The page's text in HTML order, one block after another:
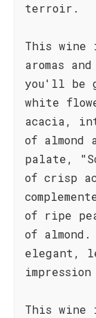
terroir.
This wine
aromas
you'll be
white
acacia,
of
palate,
of crisp
of ripe
of
elegant,
This